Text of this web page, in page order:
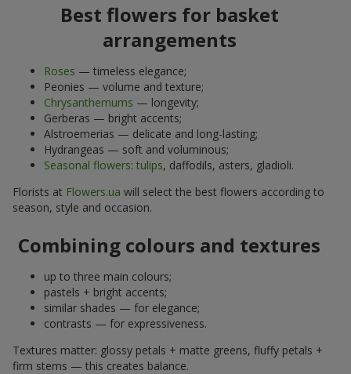
Best flowers for basket
arrangements
Roses — timeless elegance;
Peonies — volume and texture;
Chrysanthemums — longevity;
Gerberas — bright accents;
Alstroemerias — delicate and long-lasting;
Hydrangeas — soft and voluminous;
Seasonal flowers: tulips, daffodils, asters, gladioli.
Florists at Flowers.ua will select the best flowers according to
season, style and occasion.
Combining colours and textures
up to three main colours;
pastels + bright accents;
similar shades — for elegance;
contrasts — for expressiveness.
Textures matter: glossy petals + matte greens, fluffy petals +
firm stems — this creates balance.